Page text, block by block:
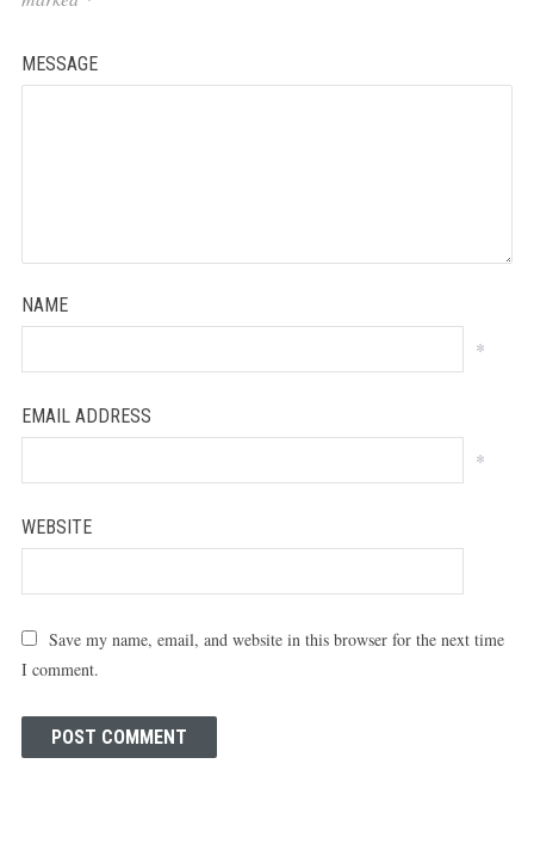
MESSAGE
NAME
*
EMAIL ADDRESS
*
WEBSITE
Save my name, email, and website in this browser for the next time
I comment.